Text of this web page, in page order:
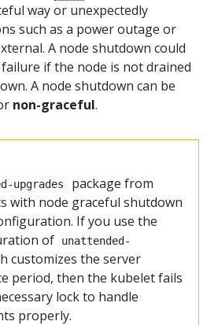
way or unexpectedly
such as a power outage or
A node shutdown could
if the node is not drained
A node shutdown can be
non-graceful.
upgrades
package from
with node graceful shutdown
If you use the
of
unattended-
customizes the server
period, then the kubelet fails
lock to handle
properly.